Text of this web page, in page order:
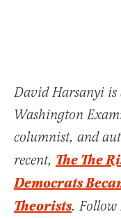
David Harsanyi is
Washington
columnist, and
recent, The The
Democrats
Theorists. Follow